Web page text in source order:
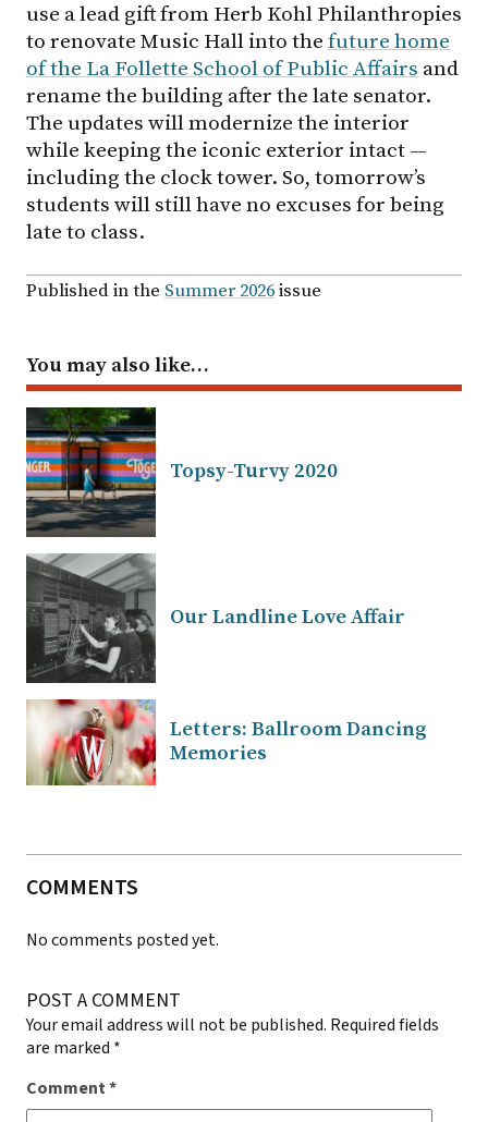
use a lead gift from Herb Kohl Philanthropies
to renovate Music Hall into the future home
of the La Follette School of Public Affairs and
rename the building after the late senator.
The updates will modernize the interior
while keeping the iconic exterior intact —
including the clock tower. So, tomorrow’s
students will still have no excuses for being
late to class.
Published in the Summer 2026issue
You may also like…
Topsy-Turvy 2020
Our Landline Love Affair
Letters: Ballroom Dancing
Memories
COMMENTS
No comments posted yet.
POST A COMMENT
Your email address will not be published. Required fields
are marked *
Comment*